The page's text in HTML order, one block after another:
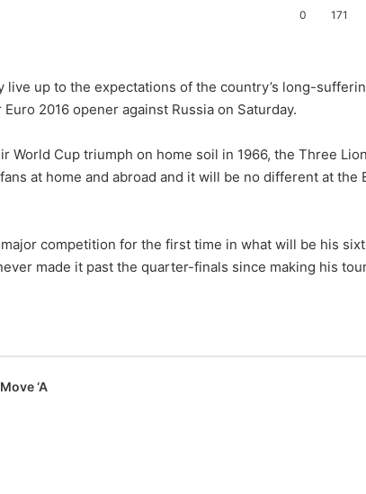
0 171
live up to the expectations of the country’s long-
2016 opener against Russia on Saturday.
World Cup triumph on home soil in 1966, the Three
at home and abroad and it will be no different at the
competition for the first time in what will be his
made it past the quarter-finals since making his
‘A